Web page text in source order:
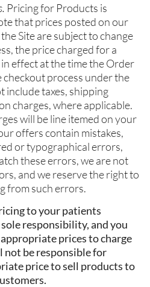
Pricing for Products is
that prices posted on our
Site are subject to change
the price charged for a
effect at the time the Order
process under the
include taxes, shipping
charges, where applicable.
will be line itemed on your
offers contain mistakes,
or typographical errors,
these errors, we are not
and we reserve the right to
from such errors.
to your patients
responsibility, and you
prices to charge
not be responsible for
price to sell products to